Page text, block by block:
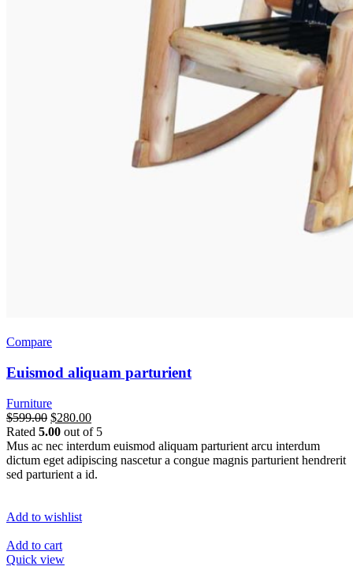
Compare
Euismod aliquam parturient
Furniture
$599.00 $280.00
Rated 5.00 out of 5
Mus ac nec interdum euismod aliquam parturient arcu interdum
dictum eget adipiscing nascetur a congue magnis parturient hendrerit
sed parturient a id.
Add to wishlist
Add to cart
Quick view